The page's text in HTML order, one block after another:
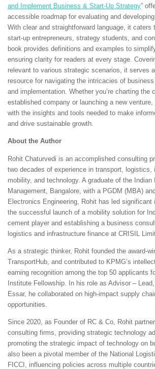
and Implement Business & Start-Up Strategy”
accessible roadmap for evaluating and
With clear and straightforward language, it caters
start-up entrepreneurs, strategy students, and
book provides definitions and examples to
ensuring clarity for readers at every stage.
relevant to various strategic scenarios, it serves
resource for navigating the intricacies of
and implementation. Whether you’re charting the
established company or launching a new
with the insights and tools needed to make
and drive sustainable growth.
About the Author
Rohit Chaturvedi is an accomplished consulting
two decades of experience in transport, logistics,
mobility, and technology. A graduate of the
Management, Bangalore, with a PGDM (MBA)
Electronics Engineering, Rohit has led
the successful launch of a mobility solution for
cement player and establishing a business
logistics and infrastructure finance at CRISIL
As a strategic thinker, Rohit founded the award-
TransportHub, and contributed to KPMG’s
earning recognition among the top 50 applicants
Institute Fellowship. In his role as Advisor –
Essar, he collaborated on high-impact supply
opportunities.
Since 2020, as Founder of RC & Co, Rohit
consulting firms, providing strategic technology
promoting the strategic impact of technology on
also been a pivotal member of the National
FICCI, influencing policies across multiple